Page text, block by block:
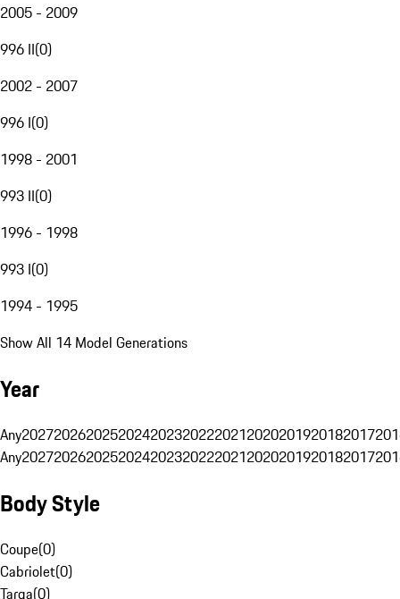
2005 - 2009
996 II(0)
2002 - 2007
996 I(0)
1998 - 2001
993 II(0)
1996 - 1998
993 I(0)
1994 - 1995
Show All 14 Model Generations
Year
Any20272026202520242023202220212020201920182017
Any20272026202520242023202220212020201920182017
Body Style
Coupe(0)
Cabriolet(0)
Targa(0)